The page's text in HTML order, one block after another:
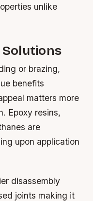
unlike
or brazing,
benefits
matters more
Epoxy resins,
are
upon application
disassembly
joints making it